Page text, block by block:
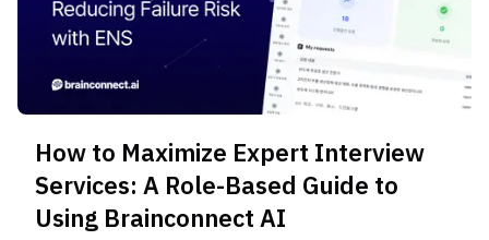
How to Maximize Expert Interview
Services: A Role-Based Guide to
Using Brainconnect AI